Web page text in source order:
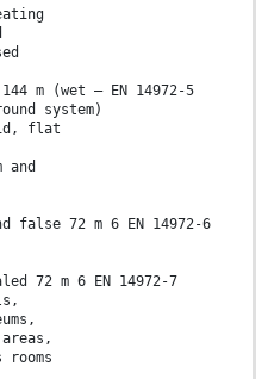
m (wet — EN 14972-5
system)
flat
72 m 6 EN 14972-6
72 m 6 EN 14972-7